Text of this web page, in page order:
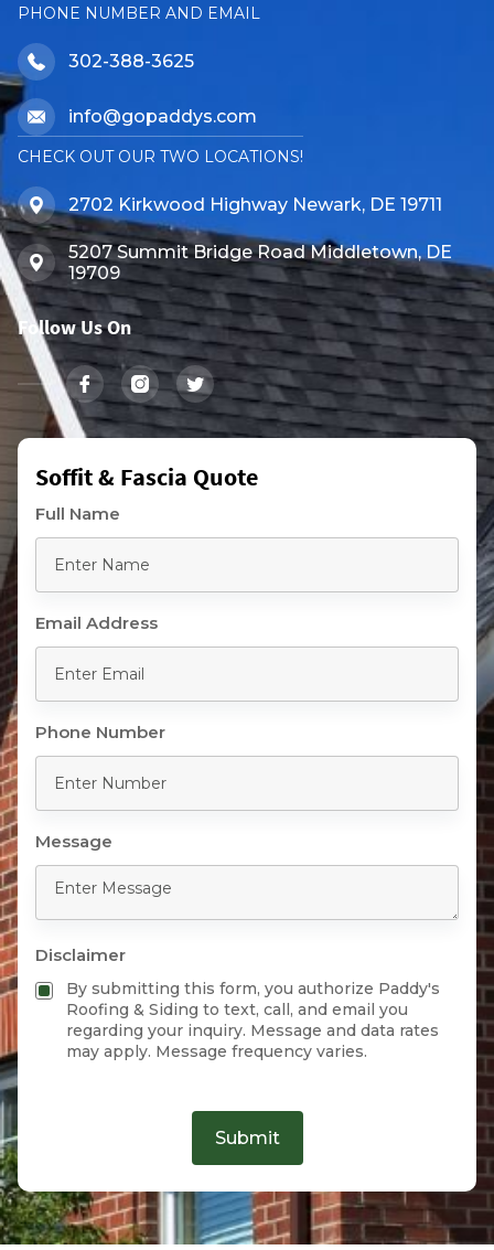
PHONE NUMBER AND EMAIL
302-388-3625
info@gopaddys.com
CHECK OUT OUR TWO LOCATIONS!
2702 Kirkwood Highway Newark, DE 19711
5207 Summit Bridge Road Middletown, DE
19709
Follow Us On
Soffit & Fascia Quote
Full Name
Email Address
Phone Number
Message
Disclaimer
By submitting this form, you authorize Paddy's
Roofing & Siding to text, call, and email you
regarding your inquiry. Message and data rates
may apply. Message frequency varies.
Submit